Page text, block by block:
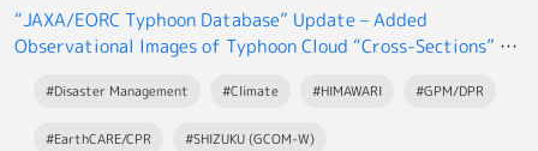
“JAXA/EORC Typhoon Database” Update – Added
Observational Images of Typhoon Cloud “Cross-Sections” by
#Disaster Management #Climate #HIMAWARI #GPM/DPR
#EarthCARE/CPR #SHIZUKU (GCOM-W)